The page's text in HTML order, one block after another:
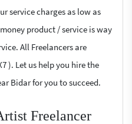
service charges as low as
product / service is way
All Freelancers are
). Let us help you hire the
Bidar for you to succeed.
Freelancer